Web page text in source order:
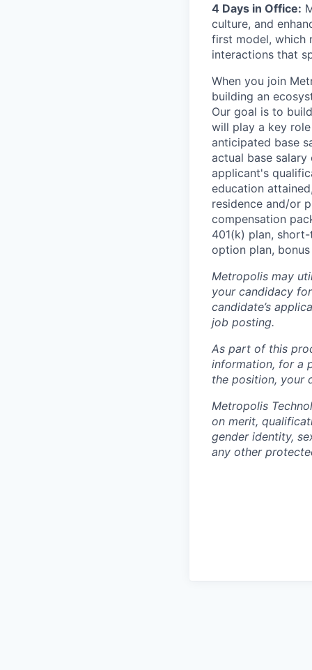
4 Days in Office:
culture, and
first model, which
interactions that
When you join
building an
Our goal is to
will play a key
anticipated base
actual base
applicant's
education
residence and/or
compensation
401(k) plan,
option plan,
Metropolis may
your candidacy
candidate’s
job posting.
As part of this
information, for a
the position, your
Metropolis
on merit,
gender identity,
any other